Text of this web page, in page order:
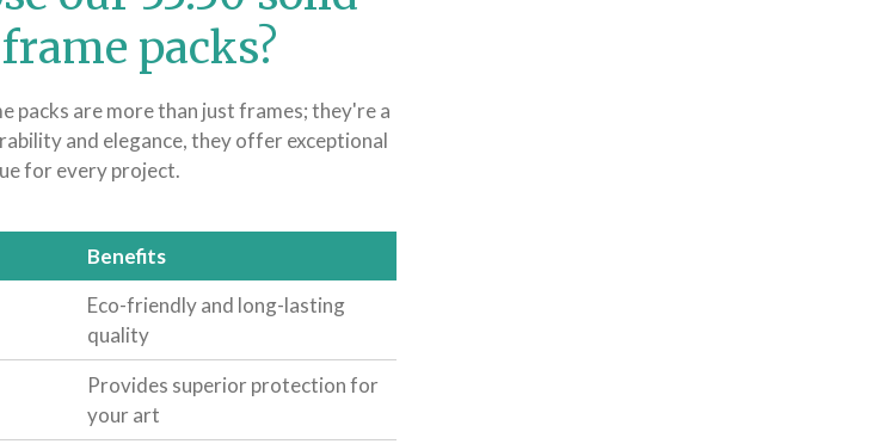
packs?
packs are more than just frames; they're a
and elegance, they offer exceptional
for every project.
Benefits
Eco-friendly and long-lasting
quality
Provides superior protection for
your art